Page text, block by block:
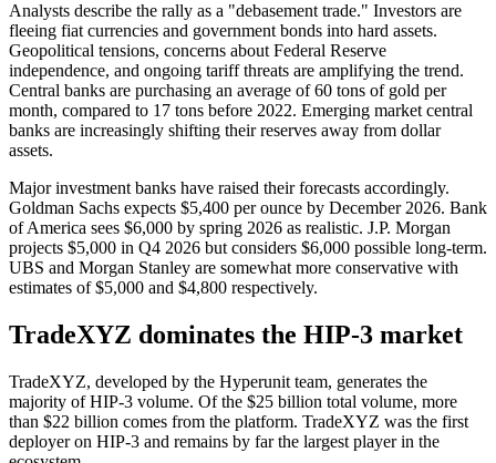
Analysts describe the rally as a "debasement trade." Investors are
fleeing fiat currencies and government bonds into hard assets.
Geopolitical tensions, concerns about Federal Reserve
independence, and ongoing tariff threats are amplifying the trend.
Central banks are purchasing an average of 60 tons of gold per
month, compared to 17 tons before 2022. Emerging market central
banks are increasingly shifting their reserves away from dollar
assets.
Major investment banks have raised their forecasts accordingly.
Goldman Sachs expects $5,400 per ounce by December 2026. Bank
of America sees $6,000 by spring 2026 as realistic. J.P. Morgan
projects $5,000 in Q4 2026 but considers $6,000 possible long-term.
UBS and Morgan Stanley are somewhat more conservative with
estimates of $5,000 and $4,800 respectively.
TradeXYZ dominates the HIP-3 market
TradeXYZ, developed by the Hyperunit team, generates the
majority of HIP-3 volume. Of the $25 billion total volume, more
than $22 billion comes from the platform. TradeXYZ was the first
deployer on HIP-3 and remains by far the largest player in the